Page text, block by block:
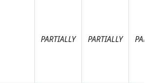
PARTIALLY PARTIALLY